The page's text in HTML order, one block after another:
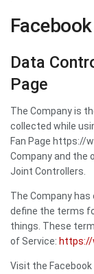
Data
Page
The Company is
collected while
Fan Page https://
Company and the
Joint Controllers.
The Company
define the terms
things. These
of Service: https://
Visit the Facebook